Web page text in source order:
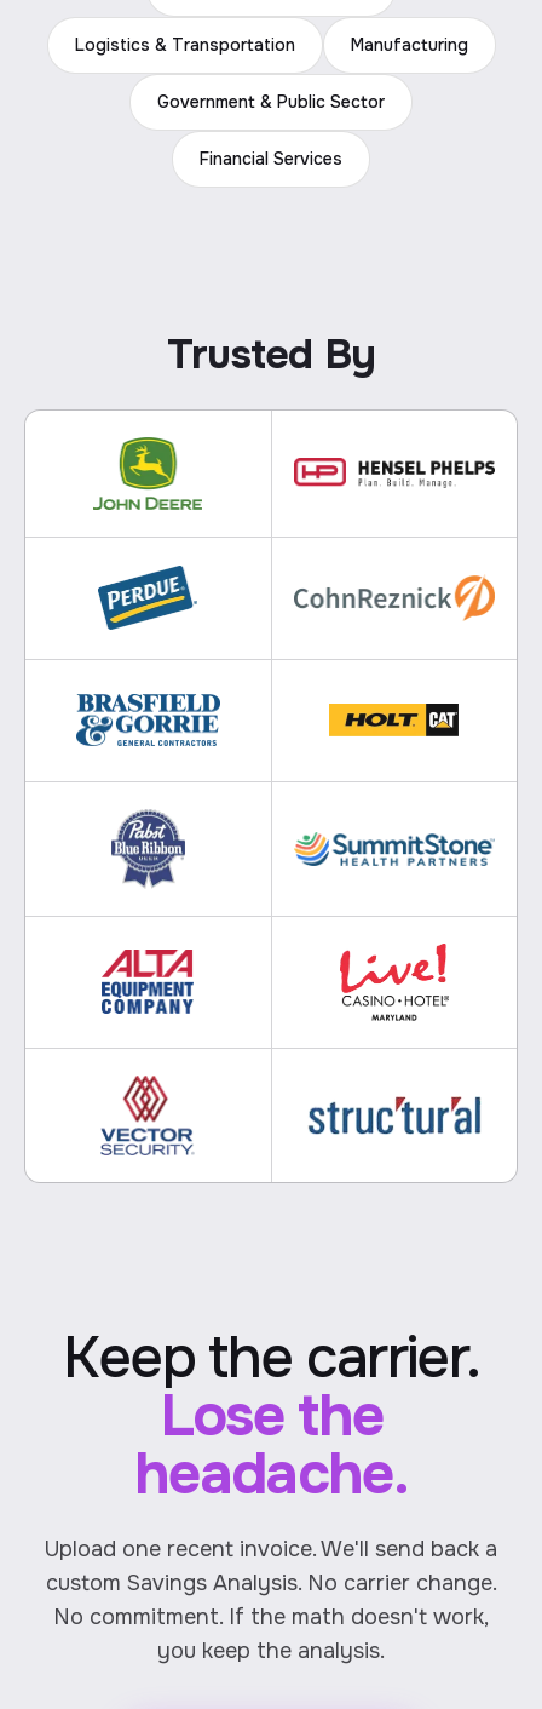
Logistics & Transportation Manufacturing
Government & Public Sector
Financial Services
Trusted By
Keep the carrier.
Lose the
headache.
Upload one recent invoice. We'll send back a
custom Savings Analysis. No carrier change.
No commitment. If the math doesn't work,
you keep the analysis.